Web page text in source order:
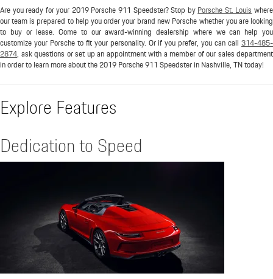
Are you ready for your 2019 Porsche 911 Speedster? Stop byPorsche St. Louis where
our team is prepared to help you order your brand new Porsche whether you are looking
to buy or lease. Come to our award-winning dealership where we can help you
customize your Porsche to fit your personality. Or if you prefer, you can call 314-485-
2874, ask questions or set up an appointment with a member of our sales department
in order to learn more about the 2019 Porsche 911 Speedster in Nashville, TN today!
Explore Features
Dedication to Speed